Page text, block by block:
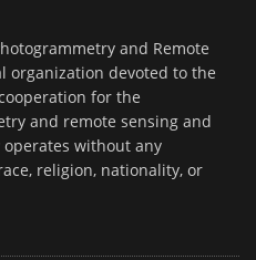
and Remote
organization devoted to the
for the
and remote sensing and
without any
religion, nationality, or